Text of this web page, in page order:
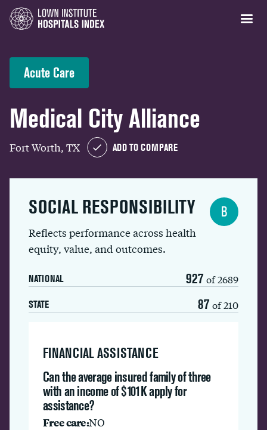
Acute Care
Medical City Alliance
Fort Worth, TX ADD TO COMPARE
SOCIAL RESPONSIBILITY
Reflects performance across health
equity, value, and outcomes.
NATIONAL 927 of 2689
STATE 87 of 210
B
FINANCIAL ASSISTANCE
Can the average insured family of three
with an income of $101K apply for
assistance?
Free care:NO